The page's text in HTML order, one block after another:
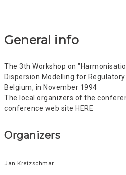
General info
The 3th Workshop on
Dispersion Modelling for
Belgium, in November 1994
The local organizers of the
conference web site HERE
Organizers
Jan Kretzschmar